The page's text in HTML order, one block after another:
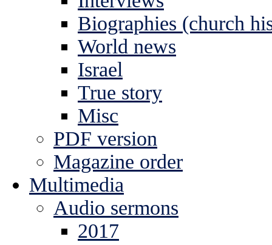
Biographies (church
World news
Israel
True story
Misc
PDF version
Magazine order
Multimedia
Audio sermons
2017